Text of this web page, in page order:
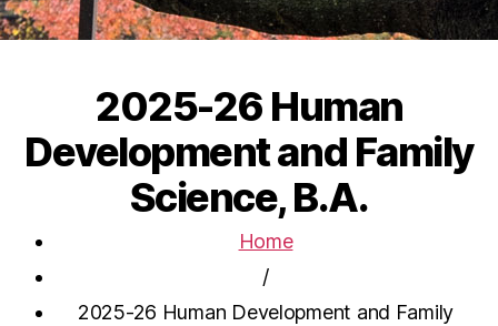
2025-26 Human
Development and Family
Science, B.A.
Home
/
2025-26 Human Development and Family